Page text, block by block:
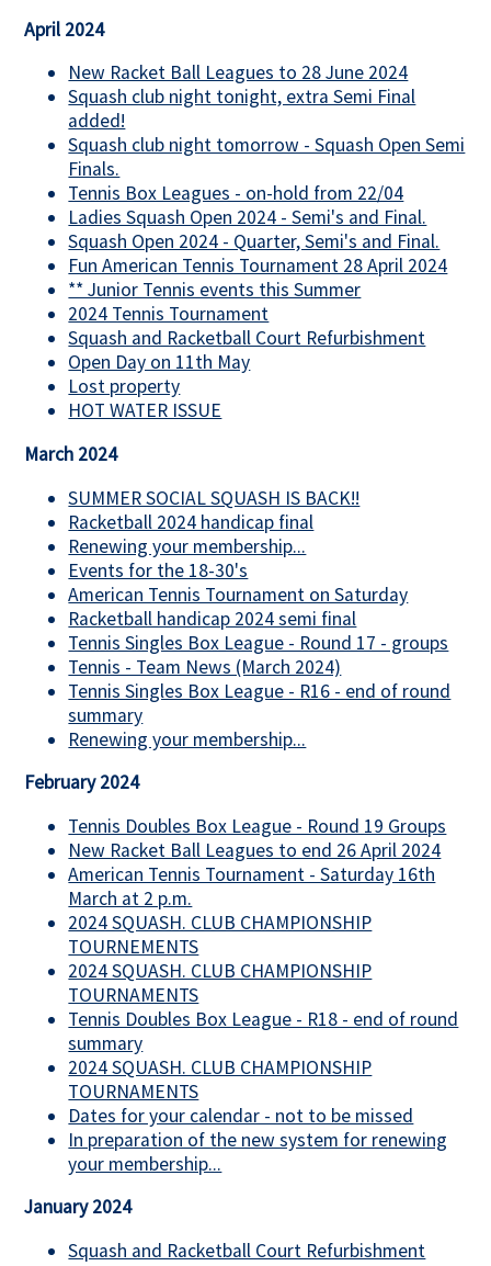
April 2024
New Racket Ball Leagues to 28 June 2024
Squash club night tonight, extra Semi Final
added!
Squash club night tomorrow - Squash Open Semi
Finals.
Tennis Box Leagues - on-hold from 22/04
Ladies Squash Open 2024 - Semi's and Final.
Squash Open 2024 - Quarter, Semi's and Final.
Fun American Tennis Tournament 28 April 2024
** Junior Tennis events this Summer
2024 Tennis Tournament
Squash and Racketball Court Refurbishment
Open Day on 11th May
Lost property
HOT WATER ISSUE
March 2024
SUMMER SOCIAL SQUASH IS BACK!!
Racketball 2024 handicap final
Renewing your membership...
Events for the 18-30's
American Tennis Tournament on Saturday
Racketball handicap 2024 semi final
Tennis Singles Box League - Round 17 - groups
Tennis - Team News (March 2024)
Tennis Singles Box League - R16 - end of round
summary
Renewing your membership...
February 2024
Tennis Doubles Box League - Round 19 Groups
New Racket Ball Leagues to end 26 April 2024
American Tennis Tournament - Saturday 16th
March at 2 p.m.
2024 SQUASH. CLUB CHAMPIONSHIP
TOURNEMENTS
2024 SQUASH. CLUB CHAMPIONSHIP
TOURNAMENTS
Tennis Doubles Box League - R18 - end of round
summary
2024 SQUASH. CLUB CHAMPIONSHIP
TOURNAMENTS
Dates for your calendar - not to be missed
In preparation of the new system for renewing
your membership...
January 2024
Squash and Racketball Court Refurbishment